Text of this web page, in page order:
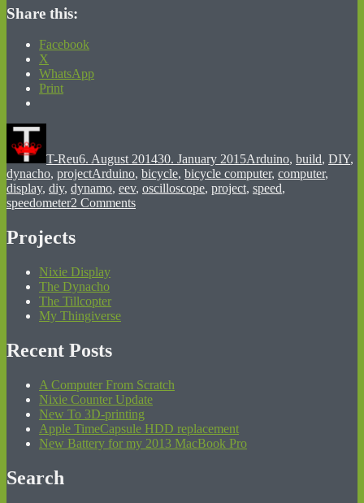
Share this:
Facebook
X
WhatsApp
Print
T-Reu6. August 201430. January 2015Arduino, build, DIY,
dynacho, projectTags
Arduino, bicycle, bicycle computer, computer,
display, diy, dynamo, eev, oscilloscope, project, speed,
speedometer2 Commentson
Projects
Nixie Display
The Dynacho
The Tillcopter
My Thingiverse
Recent Posts
A Computer From Scratch
Nixie Counter Update
New To 3D-printing
Apple TimeCapsule HDD replacement
New Battery for my 2013 MacBook Pro
Search